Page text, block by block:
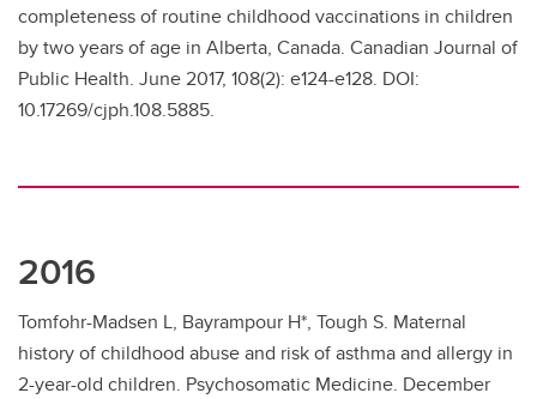
completeness of routine childhood vaccinations in children
by two years of age in Alberta, Canada. Canadian Journal of
Public Health. June 2017, 108(2): e124-e128. DOI:
10.17269/cjph.108.5885.
2016
Tomfohr-Madsen L, Bayrampour H*, Tough S. Maternal
history of childhood abuse and risk of asthma and allergy in
2-year-old children. Psychosomatic Medicine. December